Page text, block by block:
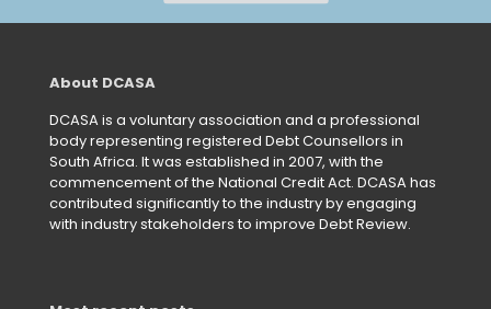
About DCASA
DCASA is a voluntary association and a professional
body representing registered Debt Counsellors in
South Africa. It was established in 2007, with the
commencement of the National Credit Act. DCASA has
contributed significantly to the industry by engaging
with industry stakeholders to improve Debt Review.